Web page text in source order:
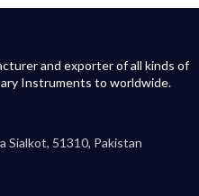
and exporter of all kinds of
Instruments to worldwide.
Sialkot, 51310, Pakistan